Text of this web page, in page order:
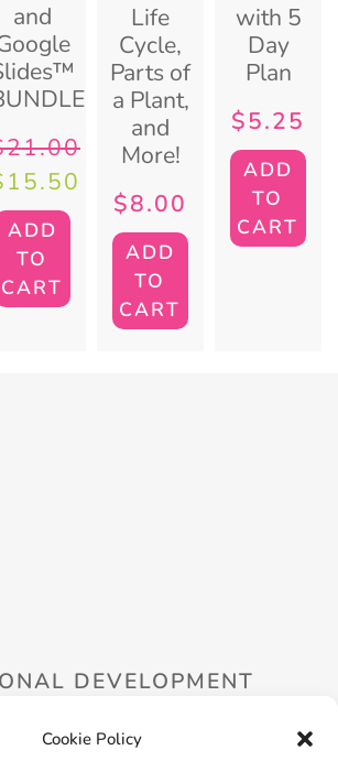
Cookie Policy
and
21.00
15.50
ADD
TO
CART
Life
Cycle,
Parts of
a Plant,
and
More!
$8.00
ADD
TO
CART
with 5
Day
Plan
$5.25
ADD
TO
CART
DEVELOPMENT
LIBRARY LOGIN